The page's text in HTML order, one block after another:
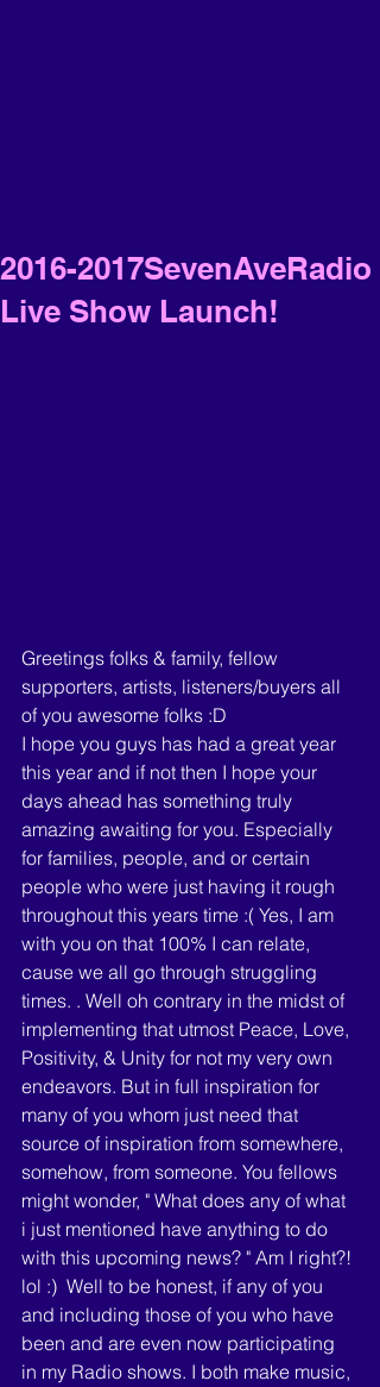
2016-2017SevenAveRadio
Live Show Launch!
Greetings folks & family, fellow
supporters, artists, listeners/buyers all
of you awesome folks :D
I hope you guys has had a great year
this year and if not then I hope your
days ahead has something truly
amazing awaiting for you. Especially
for families, people, and or certain
people who were just having it rough
throughout this years time :( Yes, I am
with you on that 100% I can relate,
cause we all go through struggling
times. . Well oh contrary in the midst of
implementing that utmost Peace, Love,
Positivity, & Unity for not my very own
endeavors. But in full inspiration for
many of you whom just need that
source of inspiration from somewhere,
somehow, from someone. You fellows
might wonder, " What does any of what
i just mentioned have anything to do
with this upcoming news? " Am I right?!
lol :)  Well to be honest, if any of you
and including those of you who have
been and are even now participating
in my Radio shows. I both make music,